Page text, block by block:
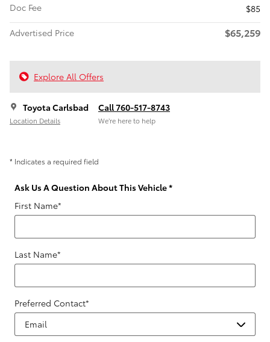
Doc Fee
$85
Advertised Price
$65,259
Explore All Offers
Toyota Carlsbad
Location Details
Call 760-517-8743
We’re here to help
* Indicates a required field
Ask Us A Question About This Vehicle*
First Name*
Last Name*
Preferred Contact*